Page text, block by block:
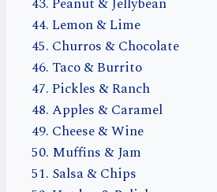
Lemon & Lime
Churros & Chocolate
Taco & Burrito
Pickles & Ranch
Apples & Caramel
Cheese & Wine
Muffins & Jam
Salsa & Chips